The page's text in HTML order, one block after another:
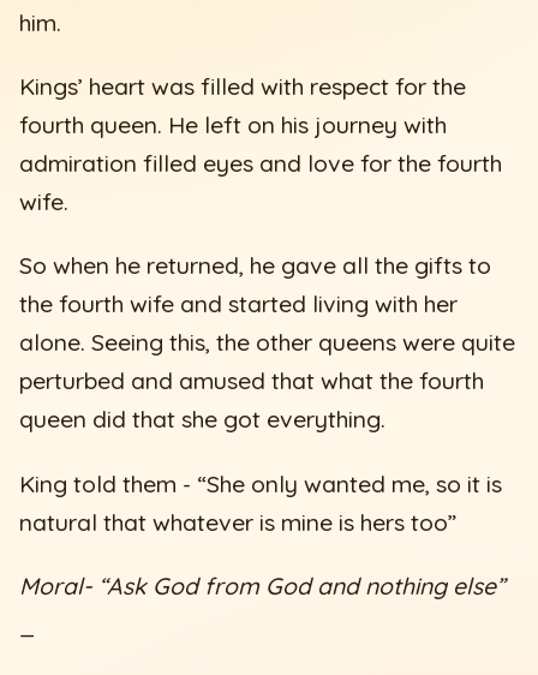
him.
Kings’ heart was filled with respect for the
fourth queen. He left on his journey with
admiration filled eyes and love for the fourth
wife.
So when he returned, he gave all the gifts to
the fourth wife and started living with her
alone. Seeing this, the other queens were quite
perturbed and amused that what the fourth
queen did that she got everything.
King told them - “She only wanted me, so it is
natural that whatever is mine is hers too”
Moral- “Ask God from God and nothing else”